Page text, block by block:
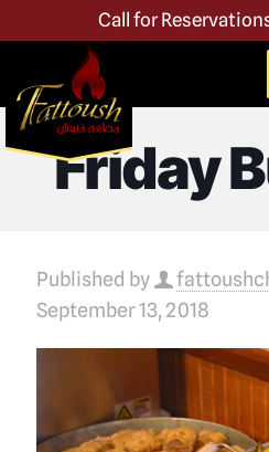
Call for
Friday
Published by
September 13, 2018